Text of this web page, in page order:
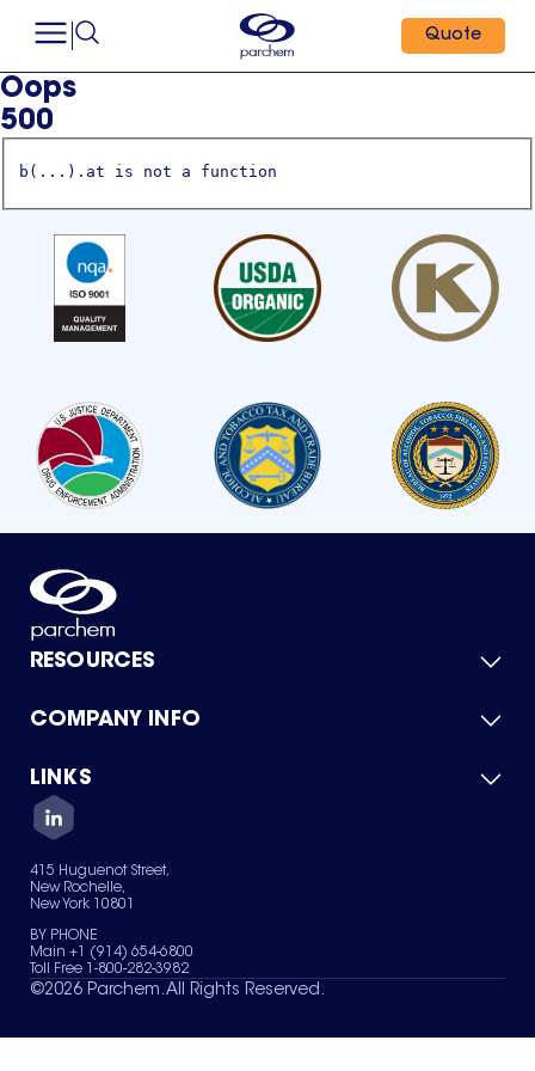
Quote
Oops
500
b(...).at is not a function
RESOURCES
Product Catalog
Green Chemicals
COMPANY INFO
About Us
Quality
Careers
Services
News & Insights
LINKS
Contact Us
Terms of Use
Sitemap
Your Privacy Choices
415 Huguenot Street,
New Rochelle,
New York 10801
BY PHONE
Main +1 (914) 654-6800
Toll Free 1-800-282-3982
©2026 Parchem. All Rights Reserved.